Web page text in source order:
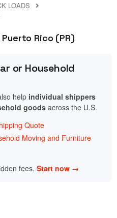
LOADS
Rico (PR)
or Household
help individual shippers
goodsacross the U.S.
Quote
Moving and Furniture
fees. Start now →